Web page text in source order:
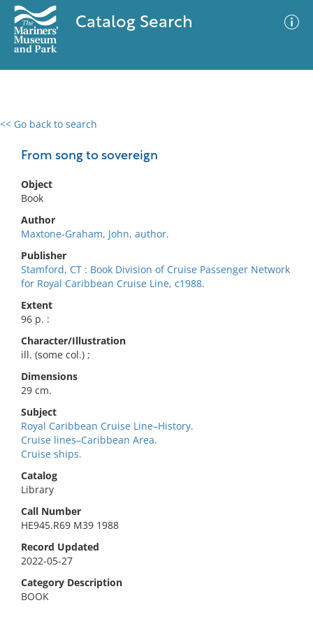
Catalog Search
<< Go back to search
From song to sovereign
Object
Book
Author
Maxtone-Graham, John, author.
Publisher
Stamford, CT : Book Division of Cruise Passenger Network
for Royal Caribbean Cruise Line, c1988.
Extent
96 p. :
Character/Illustration
ill. (some col.) ;
Dimensions
29 cm.
Subject
Royal Caribbean Cruise Line–History.
Cruise lines–Caribbean Area.
Cruise ships.
Catalog
Library
Call Number
HE945.R69 M39 1988
Record Updated
2022-05-27
Category Description
BOOK
0 results